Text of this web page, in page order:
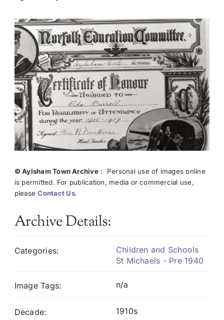
© Aylsham Town Archive: Personal use of images online
is permitted. For publication, media or commercial use,
pleaseContact Us.
Archive Details:
Categories:
Children and Schools
St Michaels - Pre 1940
Image Tags: n/a
Decade: 1910s